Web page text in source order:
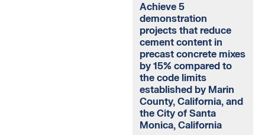
Achieve 5
demonstration
projects that reduce
cement content in
precast concrete mixes
by 15% compared to
the code limits
established by Marin
County, California, and
the City of Santa
Monica, California